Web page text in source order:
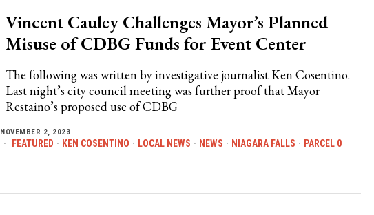
Vincent Cauley Challenges Mayor’s Planned
Misuse of CDBG Funds for Event Center
The following was written by investigative journalist Ken Cosentino.
Last night’s city council meeting was further proof that Mayor
Restaino’s proposed use of CDBG
NOVEMBER 2, 2023
FEATURED · KEN COSENTINO · LOCAL NEWS · NEWS · NIAGARA FALLS · PARCEL 0